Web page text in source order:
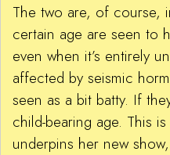
The two are, of course,
certain age are seen to
even when it’s entirely
affected by seismic
seen as a bit batty. If
child-bearing age. This
underpins her new